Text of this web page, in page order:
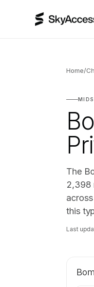
Home/
The
2,398
this
Last